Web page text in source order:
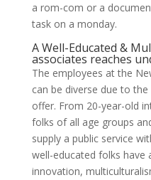
a rom-com or a
task on a monday.
A Well-Educated &
associates reaches
The employees at the
can be diverse due to
offer. From 20-year-old
folks of all age groups
supply a public service
well-educated folks have
innovation,